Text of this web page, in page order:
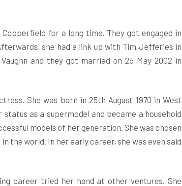
for a long time. They got engaged in
she had a link up with Tim Jefferies in
and they got married on 25 May 2002 in
She was born in 25th August 1970 in West
as a supermodel and became a household
models of her generation. She was chosen
the world. In her early career, she was even said
career tried her hand at other ventures. She